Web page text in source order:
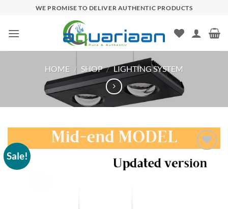
content
WE PROMISE TO DELIVER AUTHENTIC PRODUCTS
HOME / SHOP / LIGHTING SYSTEM
Sale!
Add to
wishlist